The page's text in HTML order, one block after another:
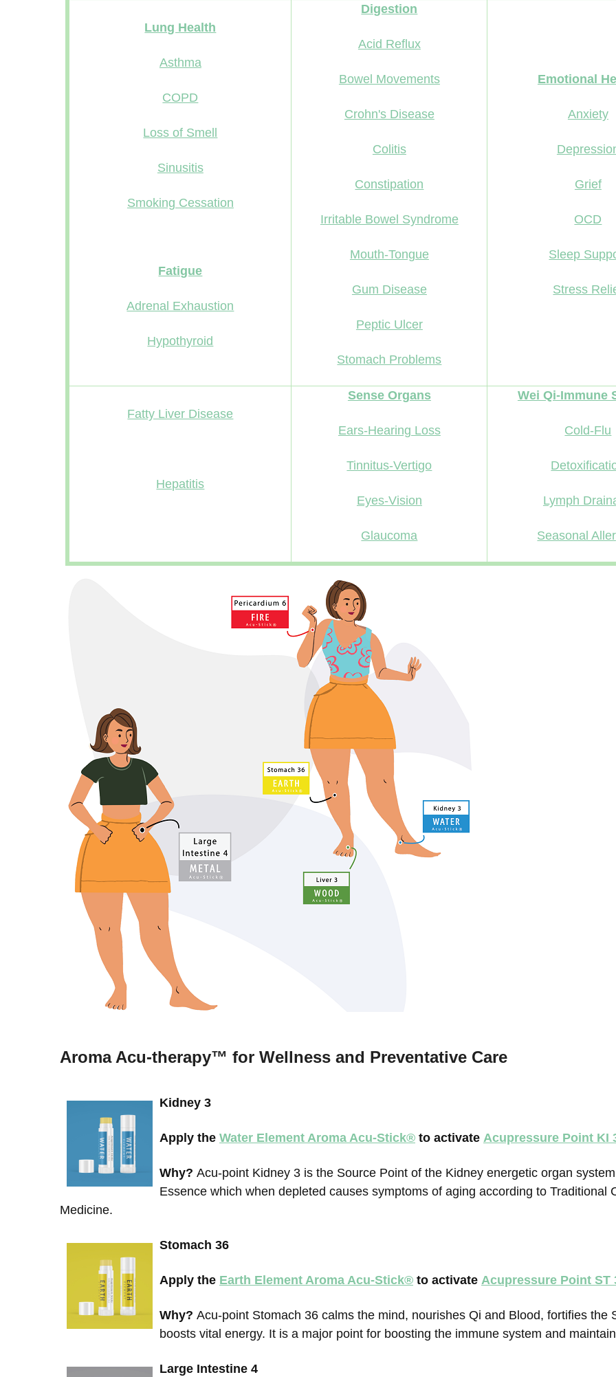
Lung Health
Asthma
COPD
Loss of Smell
Sinusitis
Smoking Cessation
Fatigue
Adrenal Exhaustion
Hypothyroid
Digestion
Acid Reflux
Bowel Movements
Crohn's Disease
Colitis
Constipation
Irritable Bowel Syndrome
Mouth-Tongue
Gum Disease
Peptic Ulcer
Stomach Problems
Emotional
Anxiety
Grief
OCD
Sleep
Stress
Fatty Liver Disease
Hepatitis
Sense Organs
Ears-Hearing Loss
Tinnitus-Vertigo
Eyes-Vision
Glaucoma
Wei Qi-Immune
Cold-Flu
Lymph
Seasonal
Aroma Acu-therapy™ for Wellness and Preventative Care
Kidney 3
Apply theWater Element Aroma Acu-Stick® to activateAcupressure Point KI
Why?Acu-point Kidney 3 is the Source Point of the Kidney energetic organ
Essence which when depleted causes symptoms of aging according to Traditional
Medicine.
Stomach 36
Apply the Earth Element Aroma Acu-Stick® to activateAcupressure Point ST
Why?Acu-point Stomach 36 calms the mind, nourishes Qi and Blood, fortifies the
boosts vital energy. It is a major point for boosting the immune system and
Large Intestine 4